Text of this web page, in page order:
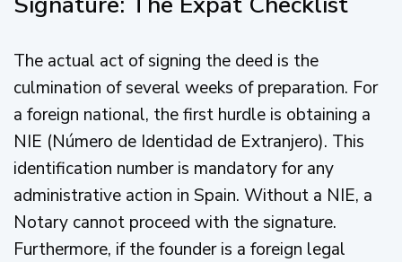
The actual act of signing the deed is the
culmination of several weeks of preparation. For
a foreign national, the first hurdle is obtaining a
NIE (Número de Identidad de Extranjero). This
identification number is mandatory for any
administrative action in Spain. Without a NIE, a
Notary cannot proceed with the signature.
Furthermore, if the founder is a foreign legal